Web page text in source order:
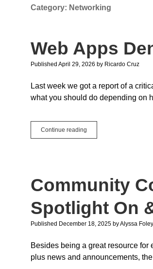
Category: Networking
Web Apps
Published April 29, 2026 by Ricardo Cruz
Last week we got a report of a
what you should do depending on
Continue reading
Apps
Community
Spotlight On
Published December 18, 2025 byAlyssa Foley
Besides being a great resource
plus news and announcements,